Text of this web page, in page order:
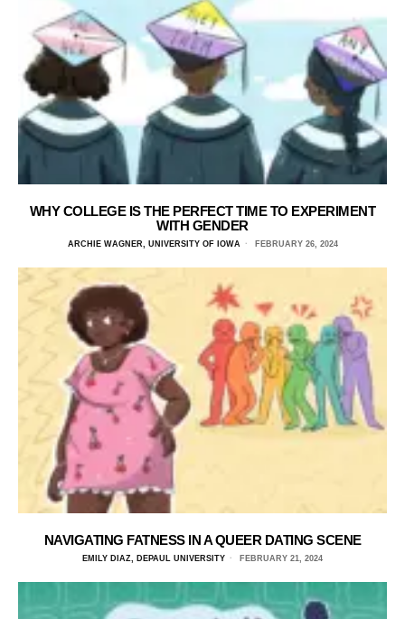
WHY COLLEGE IS THE PERFECT TIME TO EXPERIMENT
WITH GENDER
ARCHIE WAGNER, UNIVERSITY OF IOWA FEBRUARY 26, 2024
NAVIGATING FATNESS IN A QUEER DATING SCENE
EMILY DIAZ, DEPAUL UNIVERSITY FEBRUARY 21, 2024